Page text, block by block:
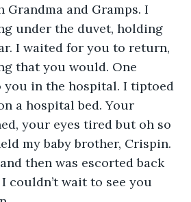
Grandma and Gramps. I
under the duvet, holding
I waited for you to return,
that you would. One
you in the hospital. I tiptoed
a hospital bed. Your
your eyes tired but oh so
my baby brother, Crispin.
then was escorted back
I couldn’t wait to see you